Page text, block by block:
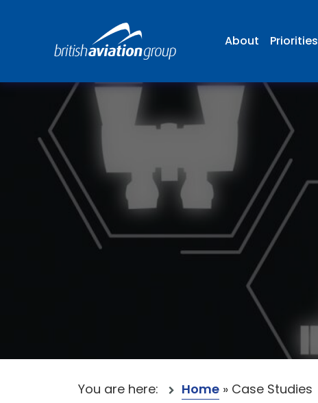
About Priorities
You are here: Home » Case Studies